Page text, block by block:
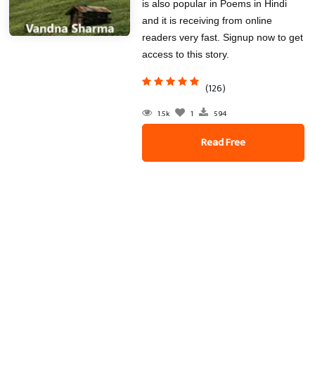
is also popular in Poems in Hindi
and it is receiving from online
readers very fast. Signup now to get
access to this story.
(126)
1.5k 1 594
Read Free